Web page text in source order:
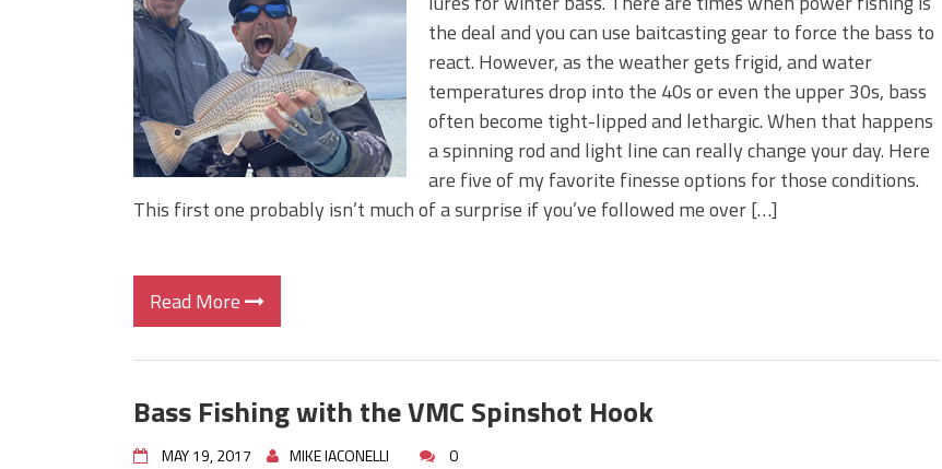
BIG GLIDE BAITS: When Bigger is Better!
ICAST 2026 New Releases: Five New Baits That Could
Change Your Fishing Game!
the deal and you can use baitcasting gear to force the bass to
react. However, as the weather gets frigid, and water
temperatures drop into the 40s or even the upper 30s, bass
often become tight-lipped and lethargic. When that happens
a spinning rod and light line can really change your day. Here
are five of my favorite finesse options for those conditions.
This first one probably isn’t much of a surprise if you’ve followed me over […]
Read More
Bass Fishing with the VMC Spinshot Hook
MAY 19, 2017 MIKE IACONELLI 0